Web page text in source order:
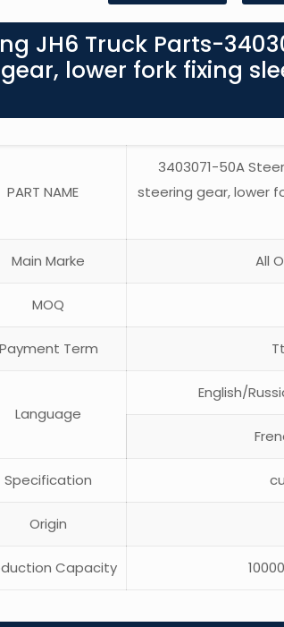
JH6 Truck Parts-
lower fork fixing
PART NAME
3403071-50A
steering gear, lower
Main Marke All
MOQ
Payment Term
Language
English/
Specification
Origin
Capacity